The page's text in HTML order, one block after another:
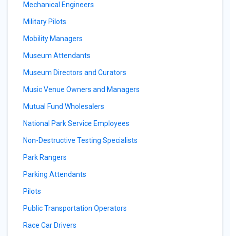
Mechanical Engineers
Military Pilots
Mobility Managers
Museum Attendants
Museum Directors and Curators
Music Venue Owners and Managers
Mutual Fund Wholesalers
National Park Service Employees
Non-Destructive Testing Specialists
Park Rangers
Parking Attendants
Pilots
Public Transportation Operators
Race Car Drivers